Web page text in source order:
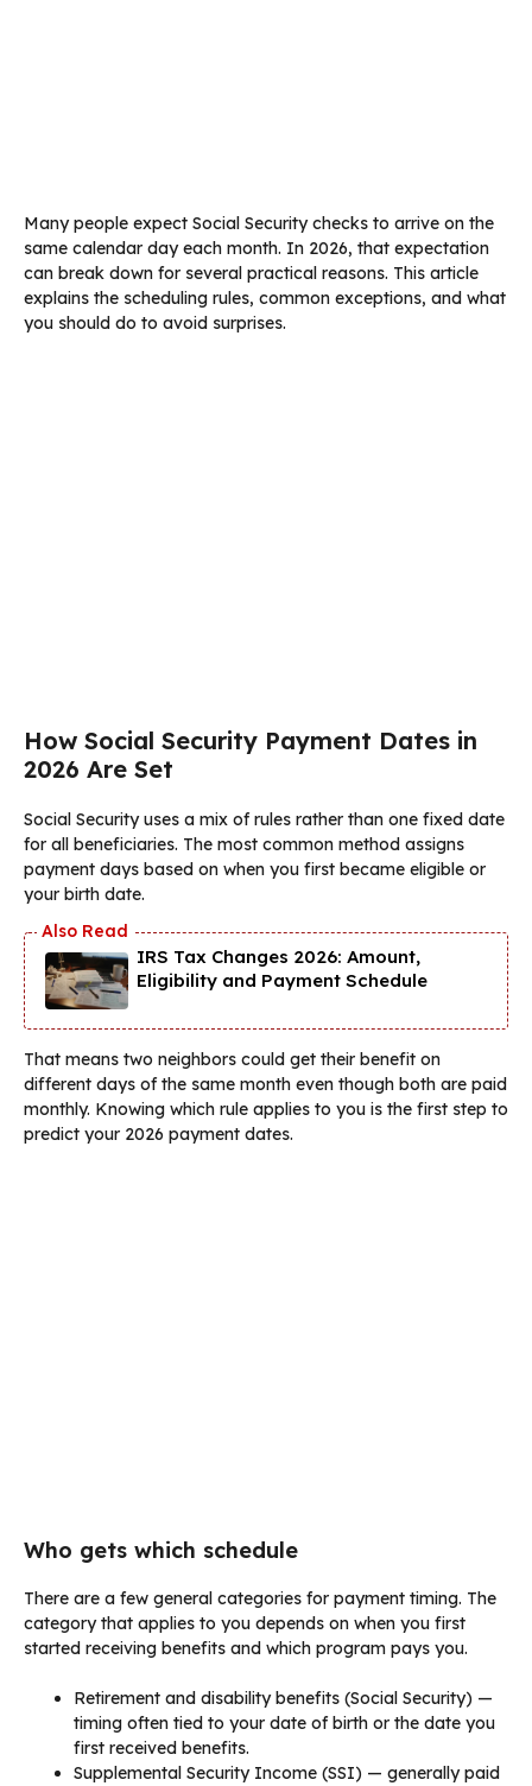
Many people expect Social Security checks to arrive on the
same calendar day each month. In 2026, that expectation
can break down for several practical reasons. This article
explains the scheduling rules, common exceptions, and what
you should do to avoid surprises.
How Social Security Payment Dates in
2026 Are Set
Social Security uses a mix of rules rather than one fixed date
for all beneficiaries. The most common method assigns
payment days based on when you first became eligible or
your birth date.
IRS Tax Changes 2026: Amount,
Eligibility and Payment Schedule
That means two neighbors could get their benefit on
different days of the same month even though both are paid
monthly. Knowing which rule applies to you is the first step to
predict your 2026 payment dates.
Who gets which schedule
There are a few general categories for payment timing. The
category that applies to you depends on when you first
started receiving benefits and which program pays you.
Retirement and disability benefits (Social Security) —
timing often tied to your date of birth or the date you
first received benefits.
Supplemental Security Income (SSI) — generally paid